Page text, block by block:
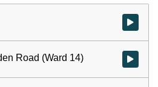
Watch
Road (Ward 14) Watch